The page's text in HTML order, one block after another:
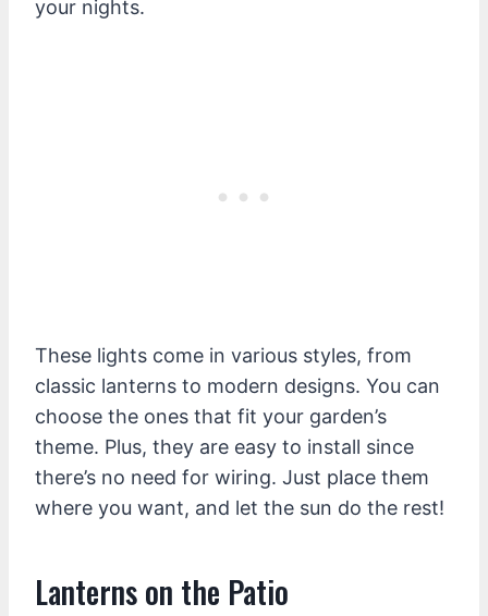
your nights.
These lights come in various styles, from
classic lanterns to modern designs. You can
choose the ones that fit your garden’s
theme. Plus, they are easy to install since
there’s no need for wiring. Just place them
where you want, and let the sun do the rest!
Lanterns on the Patio